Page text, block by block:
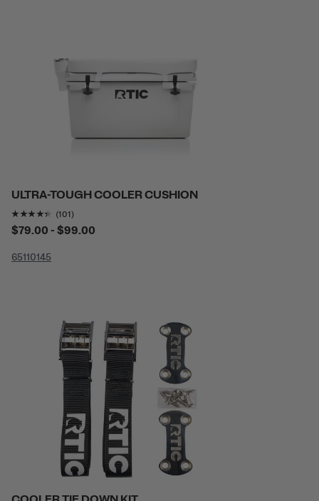
ULTRA-TOUGH COOLER CUSHION
Rating of this product is
(101)
$79.00 - $99.00
65110145